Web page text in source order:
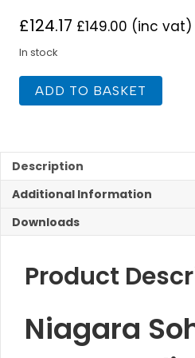
£124.17 £149.00 (inc vat)
In stock
Niagara
Soho
Mixer
quantity
ADD TO BASKET
Description
Additional Information
Downloads
Product
Niagara